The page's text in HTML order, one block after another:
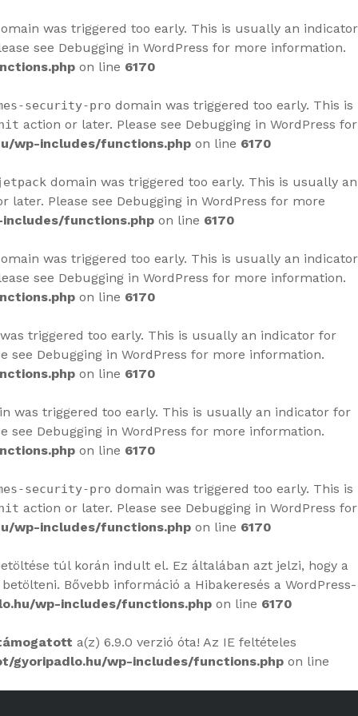
was triggered too early. This is usually an indicator
see Debugging in WordPress for more information.
on line 6170
security-pro domain was triggered too early. This is
action or later. Please see Debugging in WordPress for
wp-includes/functions.php on line 6170
domain was triggered too early. This is usually an
later. Please see Debugging in WordPress for more
functions.php on line 6170
was triggered too early. This is usually an indicator
see Debugging in WordPress for more information.
on line 6170
triggered too early. This is usually an indicator for
see Debugging in WordPress for more information.
on line 6170
was triggered too early. This is usually an indicator for
see Debugging in WordPress for more information.
on line 6170
security-pro domain was triggered too early. This is
action or later. Please see Debugging in WordPress for
wp-includes/functions.php on line 6170
túl korán indult el. Ez általában azt jelzi, hogy a
Bővebb információ a Hibakeresés a WordPress-
wp-includes/functions.php on line 6170
a(z) 6.9.0 verzió óta! Az IE feltételes
gyoripadlo.hu/wp-includes/functions.php on line